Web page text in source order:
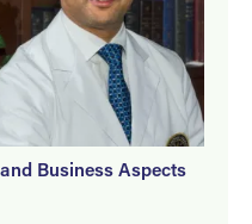
Business Aspects